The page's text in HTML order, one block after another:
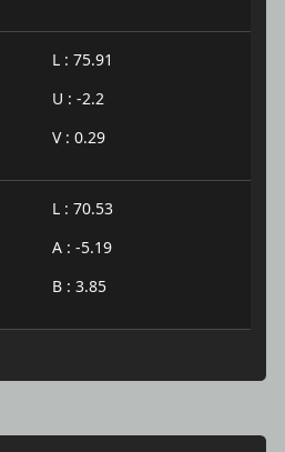
L : 75.91
U : -2.2
V : 0.29
L : 70.53
A : -5.19
B : 3.85